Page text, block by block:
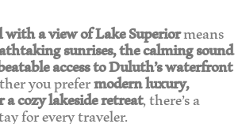
a view of Lake Superiormeans
sunrises, the calming sound
access to Duluth’s waterfront
you prefermodern luxury,
cozy lakeside retreat, there’s a
for every traveler.